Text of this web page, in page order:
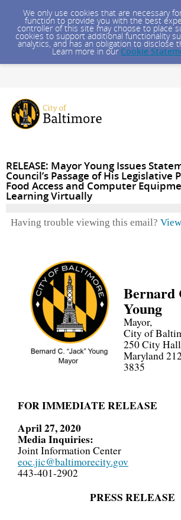
We only use cookies that are necessary
function to provide you with the best
controller of this site may choose to place
cookies to support additional functionality
analytics, and has an obligation to disclose
Learn more in our Cookie
RELEASE: Mayor Young Issues
Council’s Passage of His Legislative
Food Access and Computer
Learning Virtually
Having trouble viewing this email?
Bernard
Young
Mayor,
City of
250 City
Maryland
3835
FOR IMMEDIATE RELEASE
April 27, 2020
Media Inquiries:
Joint Information Center
eoc.jic@baltimorecity.gov
443-401-2902
PRESS RELEASE